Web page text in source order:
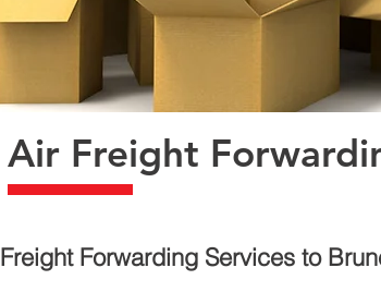
Air Freight
Freight Forwarding Services to